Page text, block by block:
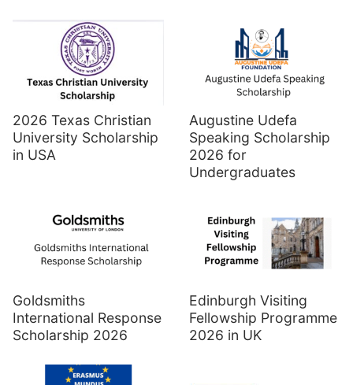
2026 Texas Christian
University Scholarship
in USA
Augustine Udefa
Speaking Scholarship
2026 for
Undergraduates
Goldsmiths
International Response
Scholarship 2026
Edinburgh Visiting
Fellowship Programme
2026 in UK